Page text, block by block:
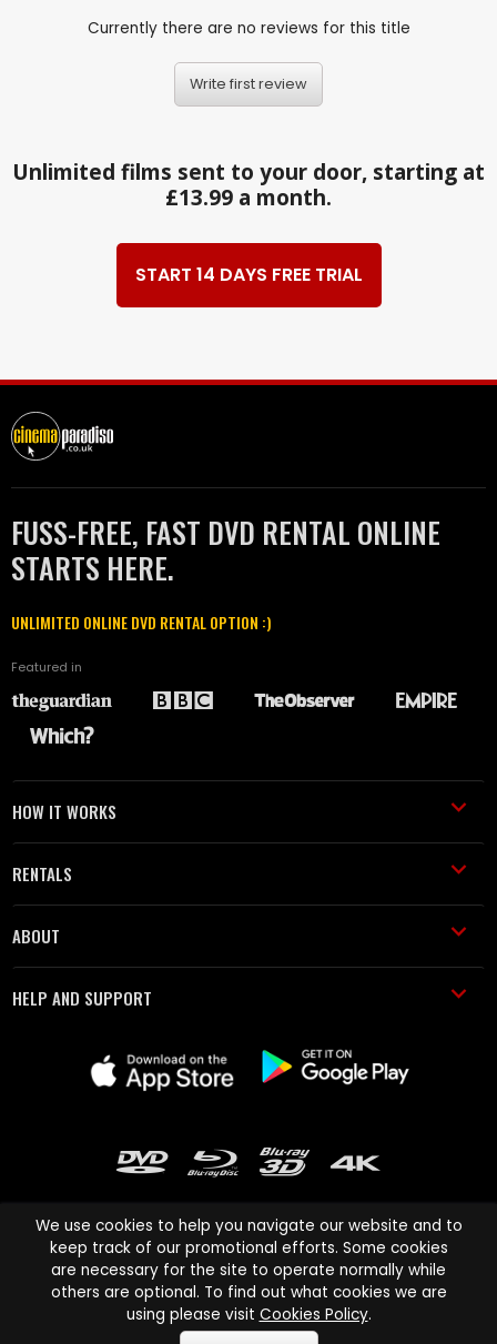
Currently there are no reviews for this title
Write first review
Unlimited films sent to your door, starting at
£13.99 a month.
START 14 DAYS FREE TRIAL
FUSS-FREE, FAST DVD RENTAL ONLINE
STARTS HERE.
UNLIMITED ONLINE DVD RENTAL OPTION :)
Featured in
HOW IT WORKS
RENTALS
ABOUT
HELP AND SUPPORT
Cinema Paradiso and all other Cinema Paradiso product and service
names are trademarks of Pace-e-Solutions Limited or its affiliates.
We use cookies to help you navigate our website and to
keep track of our promotional efforts. Some cookies
are necessary for the site to operate normally while
others are optional. To find out what cookies we are
using please visit Cookies Policy.